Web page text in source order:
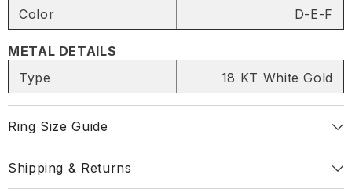
SHARE
Color D-E-F
METAL DETAILS
Type
18 KT White Gold
Ring Size Guide
Shipping & Returns